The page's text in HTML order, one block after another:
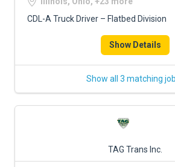
CDL-A Truck Driver – Flatbed Division
Show Details
Show all 3 matching
TAG Trans Inc.